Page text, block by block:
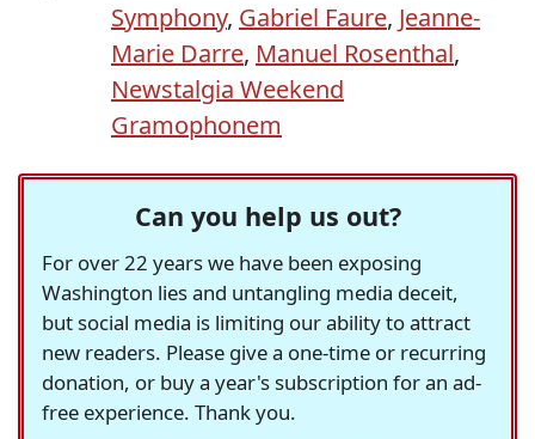
Symphony, Gabriel Faure, Jeanne-
Marie Darre, Manuel Rosenthal,
Newstalgia Weekend
Gramophonem
Can you help us out?
For over 22 years we have been exposing
Washington lies and untangling media deceit,
but social media is limiting our ability to attract
new readers. Please give a one-time or recurring
donation, or buy a year's subscription for an ad-
free experience. Thank you.